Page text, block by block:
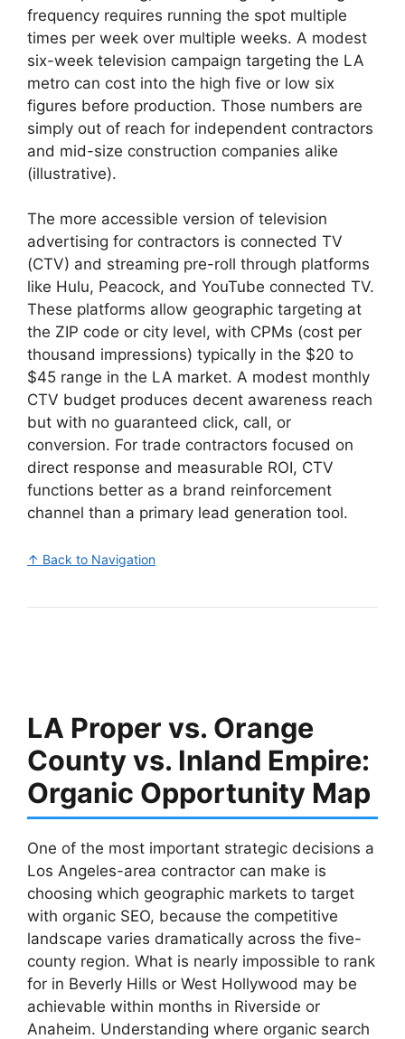
frequency requires running the spot multiple
times per week over multiple weeks. A modest
six-week television campaign targeting the LA
metro can cost into the high five or low six
figures before production. Those numbers are
simply out of reach for independent contractors
and mid-size construction companies alike
(illustrative).
The more accessible version of television
advertising for contractors is connected TV
(CTV) and streaming pre-roll through platforms
like Hulu, Peacock, and YouTube connected TV.
These platforms allow geographic targeting at
the ZIP code or city level, with CPMs (cost per
thousand impressions) typically in the $20 to
$45 range in the LA market. A modest monthly
CTV budget produces decent awareness reach
but with no guaranteed click, call, or
conversion. For trade contractors focused on
direct response and measurable ROI, CTV
functions better as a brand reinforcement
channel than a primary lead generation tool.
↑ Back to Navigation
LA Proper vs. Orange
County vs. Inland Empire:
Organic Opportunity Map
One of the most important strategic decisions a
Los Angeles-area contractor can make is
choosing which geographic markets to target
with organic SEO, because the competitive
landscape varies dramatically across the five-
county region. What is nearly impossible to rank
for in Beverly Hills or West Hollywood may be
achievable within months in Riverside or
Anaheim. Understanding where organic search